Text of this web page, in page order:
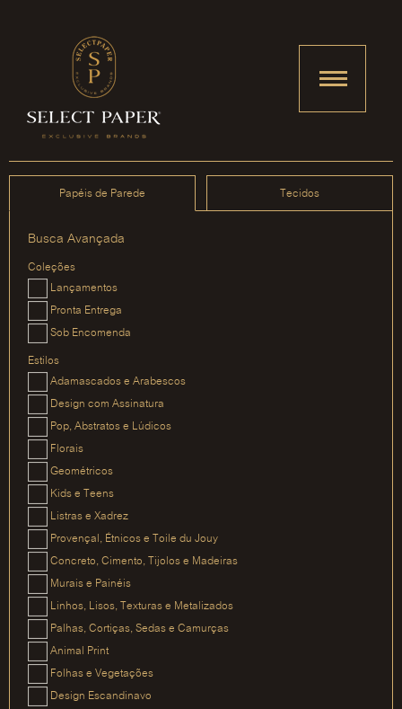
Papéis de Parede Tecidos
Busca Avançada
Coleções
Lançamentos
Pronta Entrega
Sob Encomenda
Estilos
Adamascados e Arabescos
Design com Assinatura
Pop, Abstratos e Lúdicos
Florais
Geométricos
Kids e Teens
Listras e Xadrez
Provençal, Étnicos e Toile du Jouy
Concreto, Cimento, Tijolos e Madeiras
Murais e Painéis
Linhos, Lisos, Texturas e Metalizados
Palhas, Cortiças, Sedas e Camurças
Animal Print
Folhas e Vegetações
Design Escandinavo